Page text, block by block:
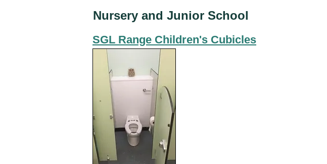
Nursery and Junior School
SGL Range Children's Cubicles